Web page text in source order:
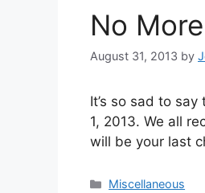
No
August 31, 2013 by
It’s so sad to
1, 2013. We all
will be your last
Categories
Miscellaneous